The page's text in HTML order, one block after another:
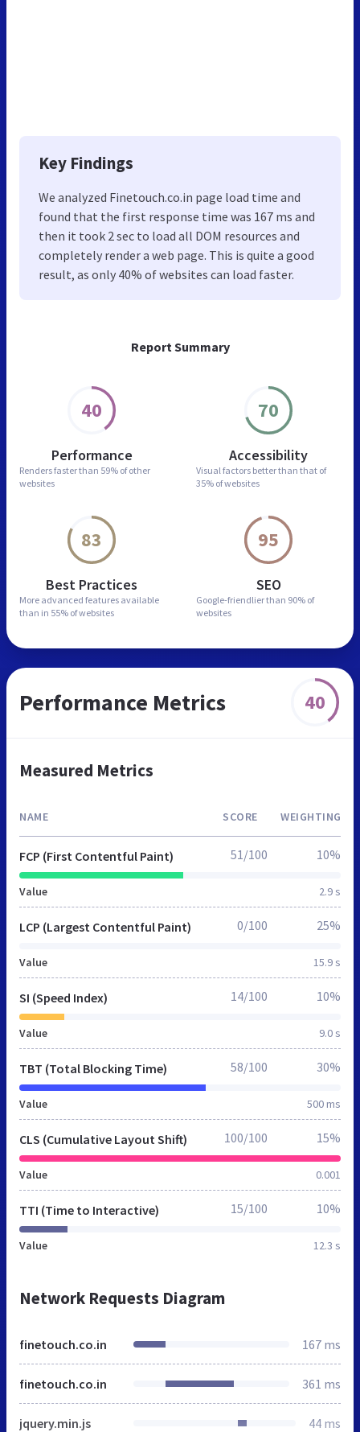
Report Summary
40
Performance
Renders faster than 59% of other
websites
70
Accessibility
Visual factors better than that of
35% of websites
83
Best Practices
More advanced features available
than in 55% of websites
95
SEO
Google-friendlier than 90% of
websites
Key Findings
We analyzed Finetouch.co.in page load time and
found that the first response time was 167 ms and
then it took 2 sec to load all DOM resources and
completely render a web page. This is quite a good
result, as only 40% of websites can load faster.
Performance Metrics 40
Measured Metrics
NAME SCORE WEIGHTING
FCP (First Contentful Paint)
Value 2.9 s
51/100 10%
LCP (Largest Contentful Paint)
Value 15.9 s
0/100 25%
SI (Speed Index)
Value 9.0 s
14/100 10%
TBT (Total Blocking Time)
Value 500 ms
58/100 30%
CLS (Cumulative Layout Shift)
Value 0.001
100/100 15%
TTI (Time to Interactive)
Value 12.3 s
15/100 10%
Network Requests Diagram
finetouch.co.in 167 ms
finetouch.co.in 361 ms
jquery.min.js 44 ms